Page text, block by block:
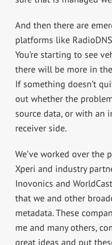
And then there are
platforms like
You’re starting to see
there will be more in
If something doesn’t
out whether the
source data, or with an
receiver side.
We’ve worked over the
Xperi and industry
Inovonics and
that we and other
metadata. These
me and many others,
great ideas and put